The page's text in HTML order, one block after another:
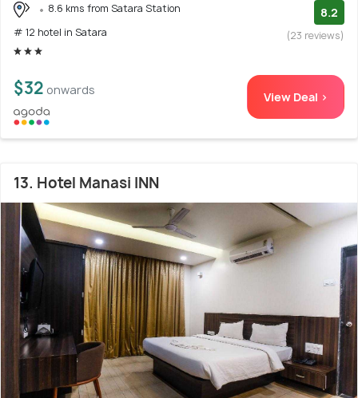
8.6 kms from Satara Station
# 12 hotel in Satara
8.2
(23 reviews)
$32 onwards View Deal >
13. Hotel Manasi INN